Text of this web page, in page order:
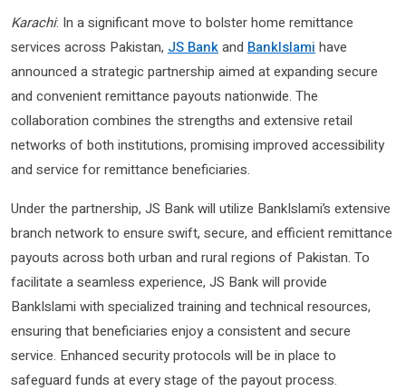
Karachi: In a significant move to bolster home remittance
services across Pakistan, JS Bankand BankIslami have
announced a strategic partnership aimed at expanding secure
and convenient remittance payouts nationwide. The
collaboration combines the strengths and extensive retail
networks of both institutions, promising improved accessibility
and service for remittance beneficiaries.
Under the partnership, JS Bank will utilize BankIslami’s extensive
branch network to ensure swift, secure, and efficient remittance
payouts across both urban and rural regions of Pakistan. To
facilitate a seamless experience, JS Bank will provide
BankIslami with specialized training and technical resources,
ensuring that beneficiaries enjoy a consistent and secure
service. Enhanced security protocols will be in place to
safeguard funds at every stage of the payout process.